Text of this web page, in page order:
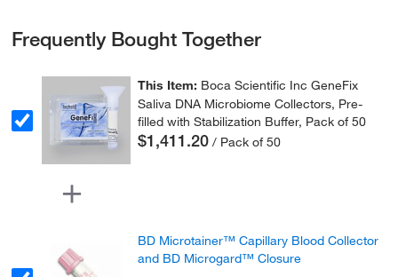
Frequently Bought Together
This Item: Boca Scientific Inc GeneFix
Saliva DNA Microbiome Collectors, Pre-
filled with Stabilization Buffer, Pack of 50
$1,411.20 / Pack of 50
BD Microtainer™ Capillary Blood Collector
and BD Microgard™ Closure